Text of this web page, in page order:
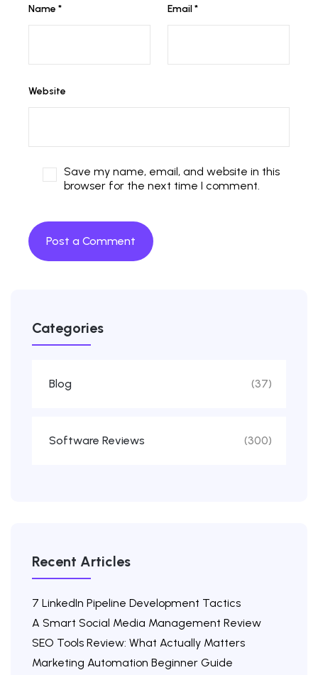
Name * Email*
Website
Save my name, email, and website in this
browser for the next time I comment.
Categories
Blog (37)
Software Reviews (300)
Recent Articles
7 LinkedIn Pipeline Development Tactics
A Smart Social Media Management Review
SEO Tools Review: What Actually Matters
Marketing Automation Beginner Guide